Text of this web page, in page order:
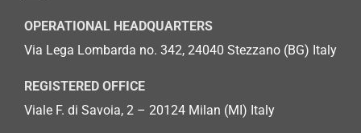
OPERATIONAL HEADQUARTERS
Via Lega Lombarda no. 342, 24040 Stezzano (BG) Italy
REGISTERED OFFICE
Viale F. di Savoia, 2 – 20124 Milan (MI) Italy